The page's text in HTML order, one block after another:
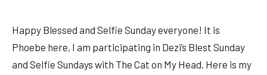
Happy Blessed and Selfie Sunday everyone! It is
Phoebe here, I am participating in Dezi’s Blest Sunday
and Selfie Sundays with The Cat on My Head. Here is my